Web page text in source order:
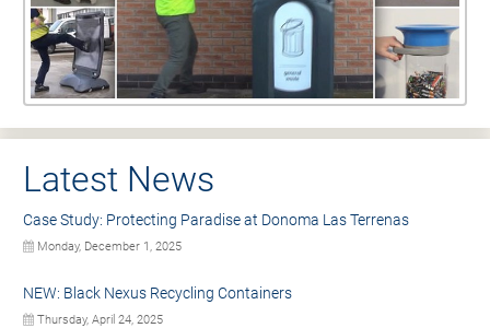
Latest News
Case Study: Protecting Paradise at Donoma Las Terrenas
Monday, December 1, 2025
NEW: Black Nexus Recycling Containers
Thursday, April 24, 2025